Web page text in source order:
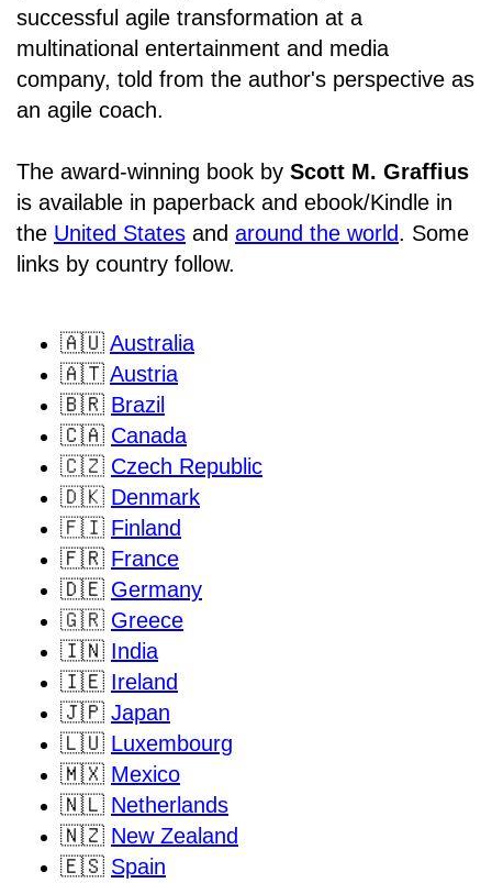
successful agile transformation at a
multinational entertainment and media
company, told from the author's perspective as
an agile coach.
The award-winning book by Scott M. Graffius
is available in paperback and ebook/Kindle in
the United States and around the world. Some
links by country follow.
🇦🇺 Australia
🇦🇹 Austria
🇧🇷 Brazil
🇨🇦 Canada
🇨🇿 Czech Republic
🇩🇰 Denmark
🇫🇮 Finland
🇫🇷 France
🇩🇪 Germany
🇬🇷 Greece
🇮🇳 India
🇮🇪 Ireland
🇯🇵 Japan
🇱🇺 Luxembourg
🇲🇽 Mexico
🇳🇱 Netherlands
🇳🇿 New Zealand
🇪🇸 Spain